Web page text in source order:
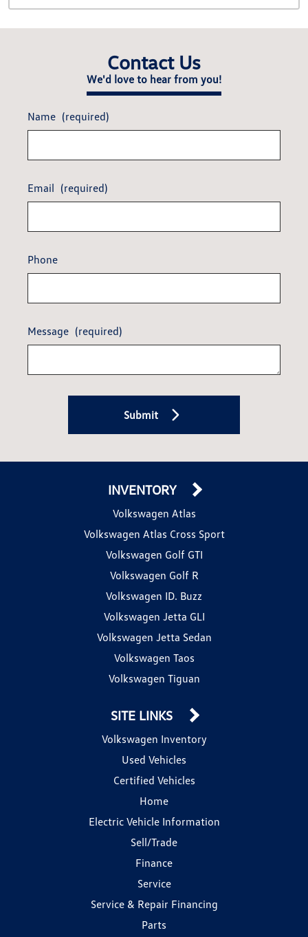
Contact Us
We'd love to hear from you!
Name (required)
Email (required)
Phone
Message (required)
Submit
INVENTORY
Volkswagen Atlas
Volkswagen Atlas Cross Sport
Volkswagen Golf GTI
Volkswagen Golf R
Volkswagen ID. Buzz
Volkswagen Jetta GLI
Volkswagen Jetta Sedan
Volkswagen Taos
Volkswagen Tiguan
SITE LINKS
Volkswagen Inventory
Used Vehicles
Certified Vehicles
Home
Electric Vehicle Information
Sell/Trade
Finance
Service
Service & Repair Financing
Parts